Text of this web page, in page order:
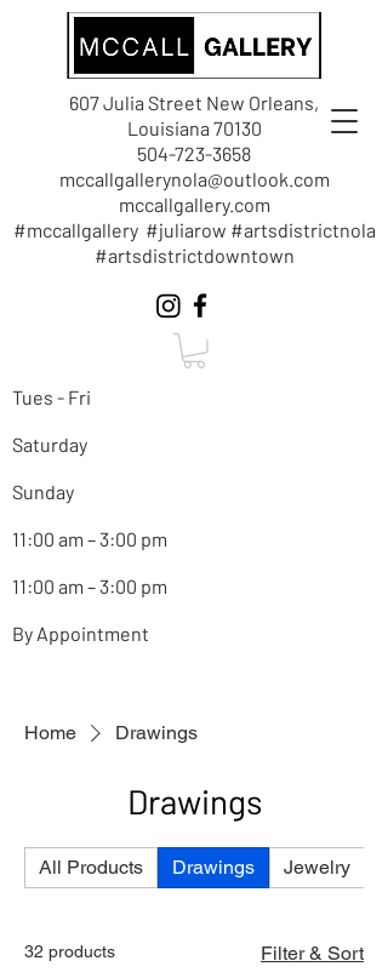
Tues - Fri
Saturday
Sunday
11:00 am – 3:00 pm
11:00 am – 3:00 pm
By Appointment
607 Julia Street New Orleans,
Louisiana 70130
504-723-3658
mccallgallerynola@outlook.com
mccallgallery.com
#mccallgallery #juliarow #artsdistrictnola
#artsdistrictdowntown
Home Drawings
Drawings
All Products Drawings Jewelry
32 products Filter & Sort